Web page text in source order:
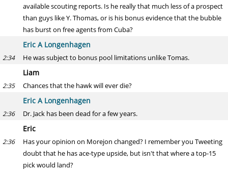
available scouting reports. Is he really that much less of a prospect
than guys like Y. Thomas, or is his bonus evidence that the bubble
has burst on free agents from Cuba?
Eric A Longenhagen
2:34 He was subject to bonus pool limitations unlike Tomas.
Liam
2:35 Chances that the hawk will ever die?
Eric A Longenhagen
2:36 Dr. Jack has been dead for a few years.
Eric
2:36
Has your opinion on Morejon changed? I remember you Tweeting
doubt that he has ace-type upside, but isn't that where a top-15
pick would land?